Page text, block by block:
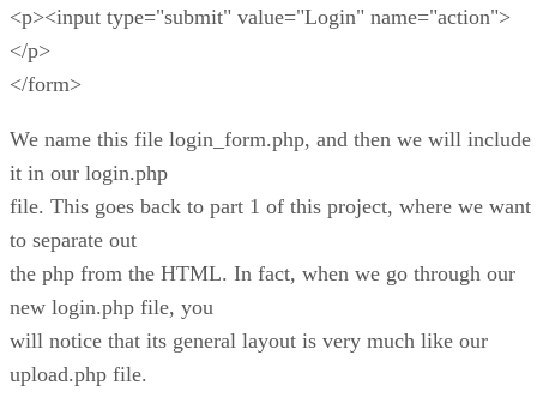
<p><input type="submit" value="Login" name="action">
</p>
</form>
We name this file login_form.php, and then we will include
it in our login.php
file. This goes back to part 1 of this project, where we want
to separate out
the php from the HTML. In fact, when we go through our
new login.php file, you
will notice that its general layout is very much like our
upload.php file.